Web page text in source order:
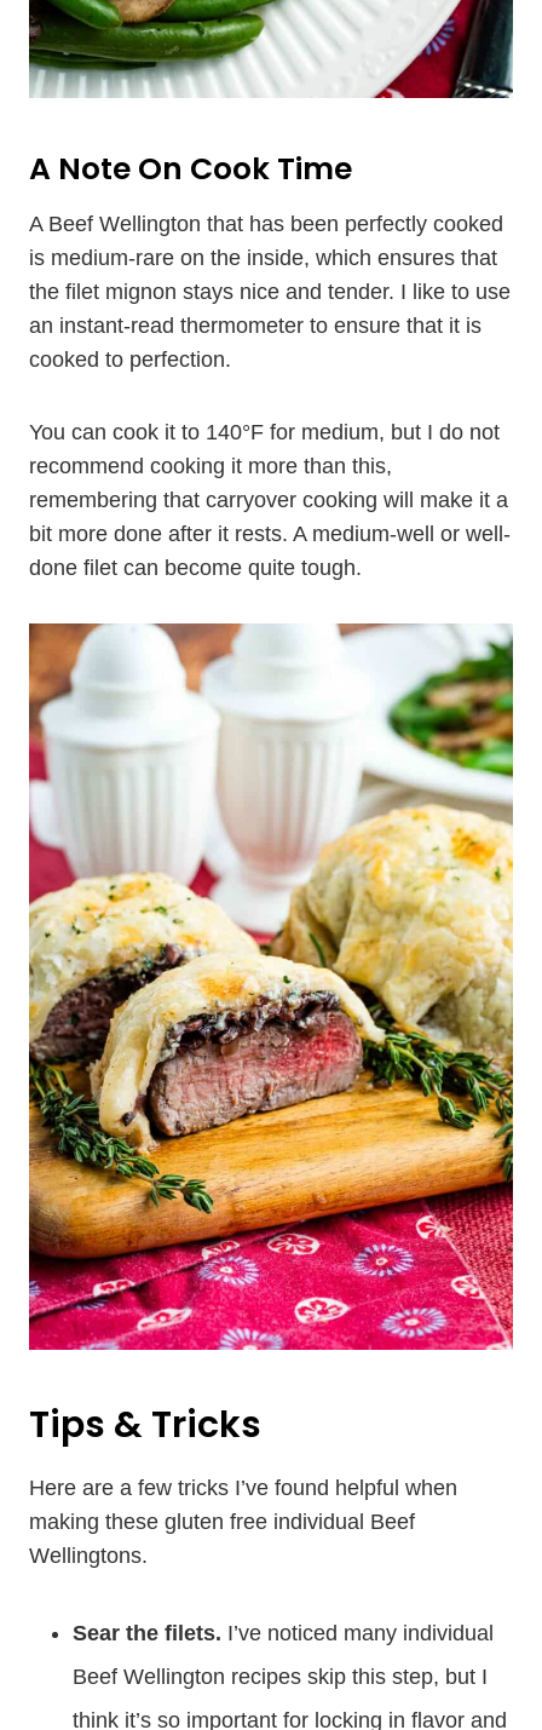
A Note On Cook Time
A Beef Wellington that has been perfectly cooked
is medium-rare on the inside, which ensures that
the filet mignon stays nice and tender. I like to use
an instant-read thermometer to ensure that it is
cooked to perfection.
You can cook it to 140°F for medium, but I do not
recommend cooking it more than this,
remembering that carryover cooking will make it a
bit more done after it rests. A medium-well or well-
done filet can become quite tough.
Tips & Tricks
Here are a few tricks I’ve found helpful when
making these gluten free individual Beef
Wellingtons.
Sear the filets. I’ve noticed many individual
Beef Wellington recipes skip this step, but I
think it’s so important for locking in flavor and